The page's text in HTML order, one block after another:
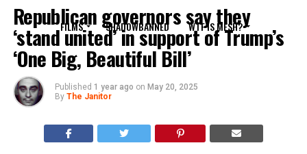
FILMS SHADOWBANNED WTF IS MESH?
Republican governors say they
‘stand united’ in support of Trump’s
‘One Big, Beautiful Bill’
Published 1 year ago on May 20, 2025
By The Janitor